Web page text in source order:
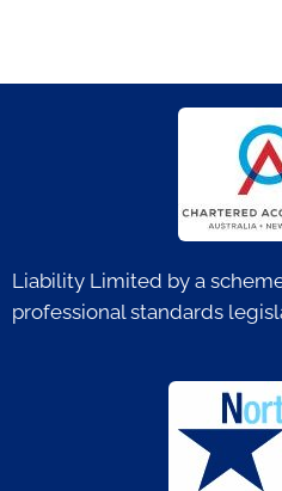
Liability Limited by a
professional standards